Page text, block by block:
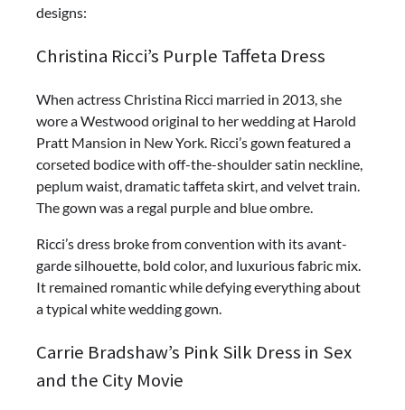
designs:
Christina Ricci’s Purple Taffeta Dress
When actress Christina Ricci married in 2013, she
wore a Westwood original to her wedding at Harold
Pratt Mansion in New York. Ricci’s gown featured a
corseted bodice with off-the-shoulder satin neckline,
peplum waist, dramatic taffeta skirt, and velvet train.
The gown was a regal purple and blue ombre.
Ricci’s dress broke from convention with its avant-
garde silhouette, bold color, and luxurious fabric mix.
It remained romantic while defying everything about
a typical white wedding gown.
Carrie Bradshaw’s Pink Silk Dress in Sex
and the City Movie